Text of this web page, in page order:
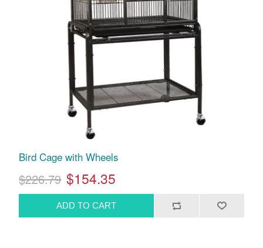
Bird Cage with Wheels
$226.79 $154.35